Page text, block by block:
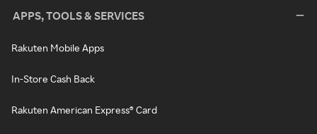
APPS, TOOLS & SERVICES
Rakuten Mobile Apps
In-Store Cash Back
Rakuten American Express® Card